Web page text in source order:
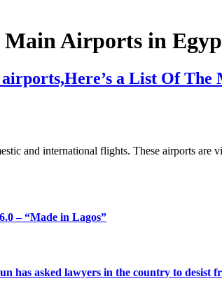
Main Airports in
a List Of
and international flights. These airports
– “Made in Lagos”
has asked lawyers in the country to